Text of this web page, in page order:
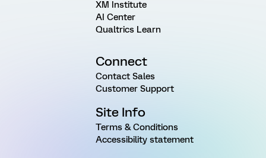
XM Institute
AI Center
Qualtrics Learn
Connect
Contact Sales
Customer Support
Site Info
Terms & Conditions
Accessibility statement